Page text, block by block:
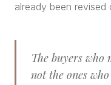
already been revised
The buyers who
not the ones